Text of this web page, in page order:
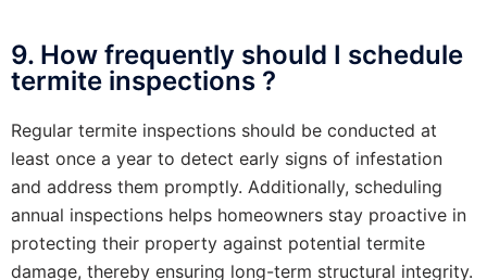
9. How frequently should I schedule
termite inspections ?
Regular termite inspections should be conducted at
least once a year to detect early signs of infestation
and address them promptly. Additionally, scheduling
annual inspections helps homeowners stay proactive in
protecting their property against potential termite
damage, thereby ensuring long-term structural integrity.